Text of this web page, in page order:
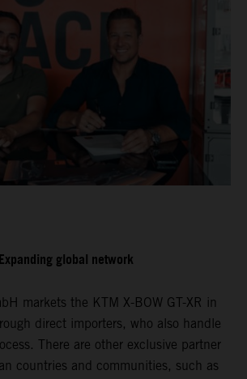
global network
markets the KTM X-BOW GT-XR in
direct importers, who also handle
There are other exclusive partner
countries and communities, such as